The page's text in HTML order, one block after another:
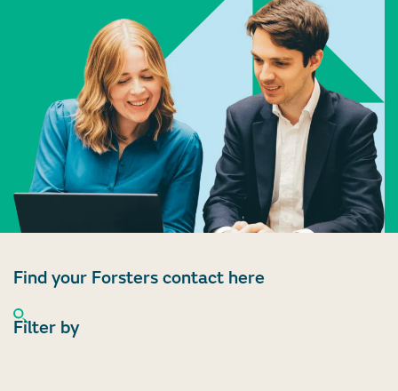
Find your Forsters contact here
Filter by